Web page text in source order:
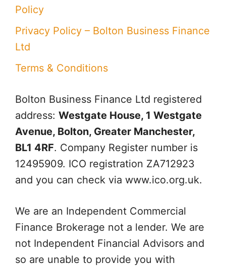
Policy
Privacy Policy – Bolton Business Finance
Ltd
Terms & Conditions
Bolton Business Finance Ltd registered
address: Westgate House, 1 Westgate
Avenue, Bolton, Greater Manchester,
BL1 4RF. Company Register number is
12495909. ICO registration ZA712923
and you can check via www.ico.org.uk.
We are an Independent Commercial
Finance Brokerage not a lender. We are
not Independent Financial Advisors and
so are unable to provide you with